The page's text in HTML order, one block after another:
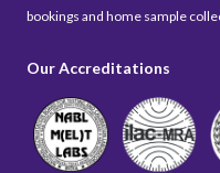
bookings and home sample
Our Accreditations